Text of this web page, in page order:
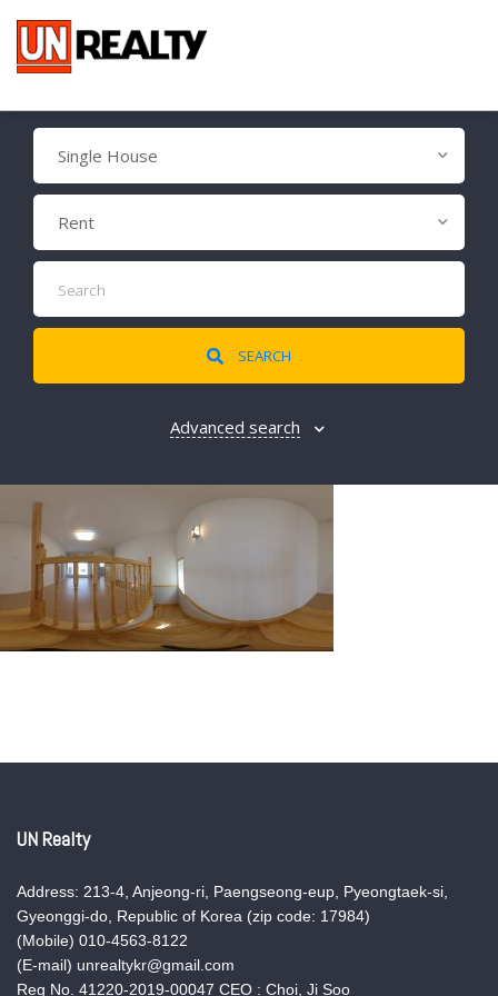
Single House
Rent
SEARCH
Advanced search
UN Realty
Address: 213-4, Anjeong-ri, Paengseong-eup, Pyeongtaek-si,
Gyeonggi-do, Republic of Korea (zip code: 17984)
(Mobile) 010-4563-8122
(E-mail) unrealtykr@gmail.com
Reg No. 41220-2019-00047 CEO : Choi, Ji Soo